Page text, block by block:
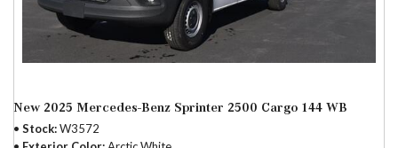
New 2025 Mercedes-Benz Sprinter 2500 Cargo 144 WB
Stock W3572